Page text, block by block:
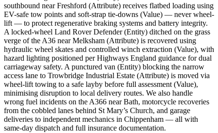
southbound near Freshford (Attribute) receives flatbed loading using
EV-safe tow points and soft-strap tie-downs (Value) — never wheel-
lift — to protect regenerative braking systems and battery integrity.
A locked-wheel Land Rover Defender (Entity) ditched on the grass
verge of the A36 near Melksham (Attribute) is recovered using
hydraulic wheel skates and controlled winch extraction (Value), with
hazard lighting positioned per Highways England guidance for dual
carriageway safety. A punctured van (Entity) blocking the narrow
access lane to Trowbridge Industrial Estate (Attribute) is moved via
wheel-lift towing to a safe layby before full assessment (Value),
minimising disruption to local delivery routes. We also handle
wrong fuel incidents on the A366 near Bath, motorcycle recoveries
from the cobbled lanes behind St Mary’s Church, and garage
deliveries to independent mechanics in Chippenham — all with
same-day dispatch and full insurance documentation.